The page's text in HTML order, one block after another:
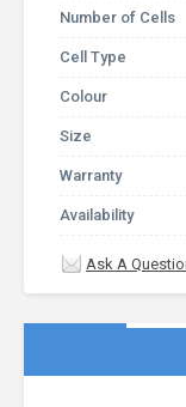
Number of Cells
Cell Type
Colour
Size
Warranty
Availability
Ask A